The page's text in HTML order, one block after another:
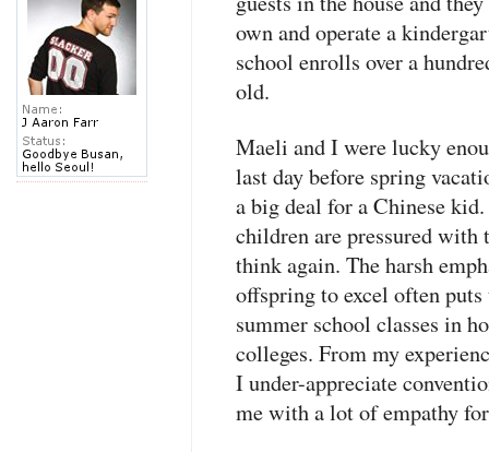
own and operate a
school enrolls over a
old.
Maeli and I were lucky
last day before spring
a big deal for a Chinese
children are pressured with
think again. The harsh
offspring to excel often
summer school classes in
colleges. From my
I under-appreciate
me with a lot of empathy